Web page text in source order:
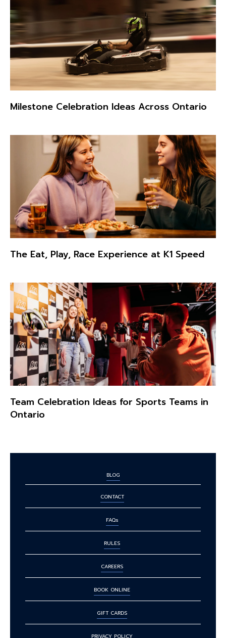
Milestone Celebration Ideas Across Ontario
The Eat, Play, Race Experience at K1 Speed
Team Celebration Ideas for Sports Teams in
Ontario
BLOG
CONTACT
FAQs
RULES
CAREERS
BOOK ONLINE
GIFT CARDS
PRIVACY POLICY